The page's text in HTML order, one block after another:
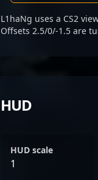
L1haNg uses a CS2
Offsets 2.5/0/-1.5 are
HUD
HUD scale
1